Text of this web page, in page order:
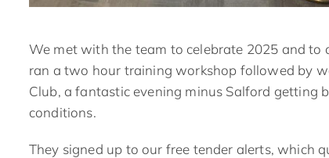
We met with the team to celebrate 2025 and to
ran a two hour training workshop followed by
Club, a fantastic evening minus Salford getting
conditions.
They signed up to our free tender alerts, which